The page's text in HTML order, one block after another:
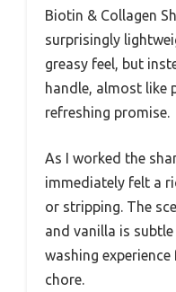
Biotin & Collagen
surprisingly
greasy feel, but
handle, almost like
refreshing promise.
As I worked the
immediately felt a
or stripping. The
and vanilla is
washing
chore.